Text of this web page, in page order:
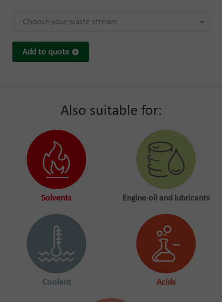
Blog
Choose your waste stream
Add to quote
Also suitable for:
Solvents Engine oil and lubricants
Coolant Acids